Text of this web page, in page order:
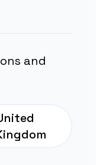
and